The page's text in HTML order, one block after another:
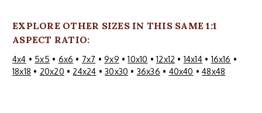
EXPLORE OTHER SIZES IN THIS SAME 1:1
ASPECT RATIO:
4x4 • 5x5 • 6x6 • 7x7 •9x9 •10x10 •12x12 • 14x14• 16x16 •
18x18 • 20x20 • 24x24 •30x30 • 36x36 • 40x40 •48x48